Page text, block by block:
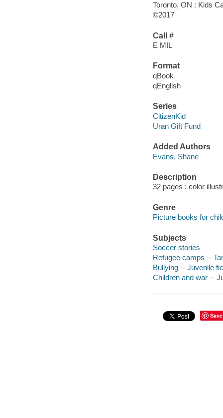
Toronto, ON : Kids
©2017
Call #
E MIL
Format
qBook
qEnglish
Series
CitizenKid
Uran Gift Fund
Added Authors
Evans, Shane
Description
32 pages : color
Genre
Picture books for
Subjects
Soccer stories
Refugee camps --
Bullying -- Juvenile
Children and war --
Save